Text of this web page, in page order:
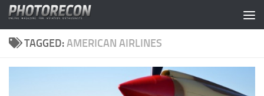
Skip to content
TAGGED:AMERICAN AIRLINES